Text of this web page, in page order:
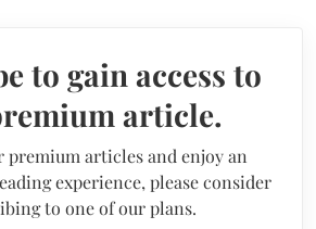
to gain access to
article.
premium articles and enjoy an
experience, please consider
to one of our plans.